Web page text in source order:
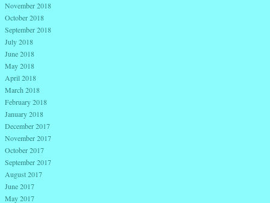
November 2018
October 2018
September 2018
July 2018
June 2018
May 2018
April 2018
March 2018
February 2018
January 2018
December 2017
November 2017
October 2017
September 2017
August 2017
June 2017
May 2017